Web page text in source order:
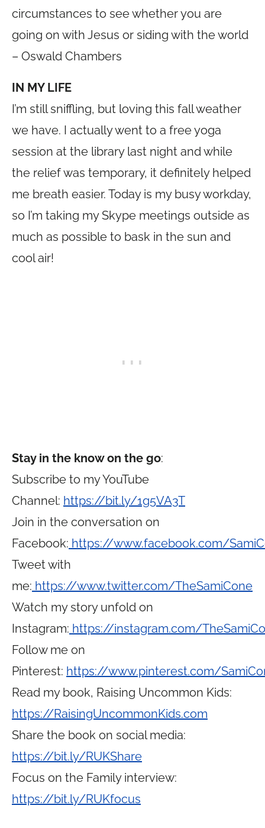
circumstances to see whether you are
going on with Jesus or siding with the world
– Oswald Chambers
IN MY LIFE
I’m still sniffling, but loving this fall weather
we have. I actually went to a free yoga
session at the library last night and while
the relief was temporary, it definitely helped
me breath easier. Today is my busy workday,
so I’m taking my Skype meetings outside as
much as possible to bask in the sun and
cool air!
Stay in the know on the go:
Subscribe to my YouTube
Channel: https://bit.ly/1g5VA3T
Join in the conversation on
Facebook: https://www.facebook.com/
Tweet with
me: https://www.twitter.com/TheSamiCone
Watch my story unfold on
Instagram: https://instagram.com/
Follow me on
Pinterest: https://www.pinterest.com/
Read my book, Raising Uncommon Kids:
https://RaisingUncommonKids.com
Share the book on social media:
https://bit.ly/RUKShare
Focus on the Family interview:
https://bit.ly/RUKfocus